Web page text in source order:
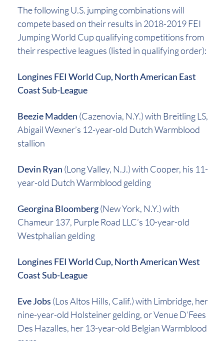
The following U.S. jumping combinations will
compete based on their results in 2018-2019 FEI
Jumping World Cup qualifying competitions from
their respective leagues (listed in qualifying order):
Longines FEI World Cup, North American East
Coast Sub-League
Beezie Madden (Cazenovia, N.Y.) with Breitling LS,
Abigail Wexner’s 12-year-old Dutch Warmblood
stallion
Devin Ryan (Long Valley, N.J.) with Cooper, his 11-
year-old Dutch Warmblood gelding
Georgina Bloomberg(New York, N.Y.) with
Chameur 137, Purple Road LLC’s 10-year-old
Westphalian gelding
Longines FEI World Cup, North American West
Coast Sub-League
Eve Jobs (Los Altos Hills, Calif.) with Limbridge, her
nine-year-old Holsteiner gelding, or Venue D’Fees
Des Hazalles, her 13-year-old Belgian Warmblood